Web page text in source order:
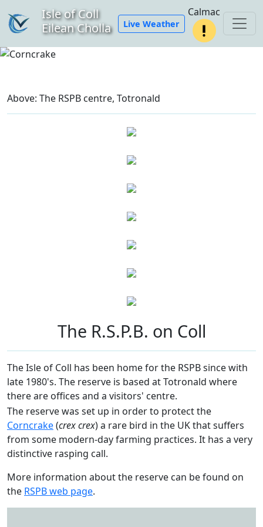
Isle of Coll
Eilean Cholla
Live Weather
Calmac
Above: The RSPB centre, Totronald
The R.S.P.B. on Coll
The Isle of Coll has been home for the RSPB since with
late 1980's. The reserve is based at Totronald where
there are offices and a visitors' centre.
The reserve was set up in order to protect the
Corncrake(crex crex) a rare bird in the UK that suffers
from some modern-day farming practices. It has a very
distinctive rasping call.
More information about the reserve can be found on
the RSPB web page.